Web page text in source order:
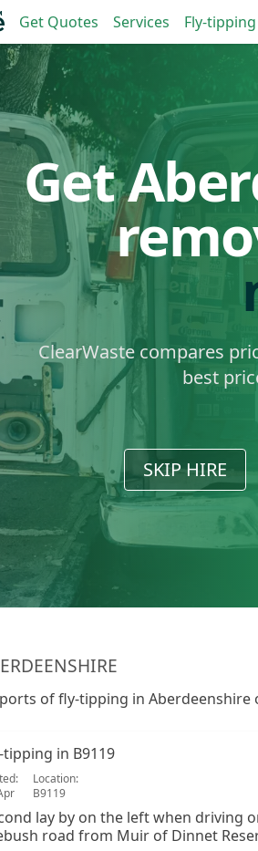
Get Quotes Services Fly-tipping
Get
ClearWaste compares
best
SKIP HIRE
of fly-tipping in Aberdeenshire
tipping in B9119
Location:
B9119
lay by on the left when driving
road from Muir of Dinnet